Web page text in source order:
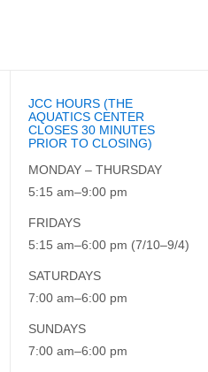
JCC HOURS (THE
AQUATICS CENTER
CLOSES 30 MINUTES
PRIOR TO CLOSING)
MONDAY – THURSDAY
5:15 am–9:00 pm
FRIDAYS
5:15 am–6:00 pm (7/10–9/4)
SATURDAYS
7:00 am–6:00 pm
SUNDAYS
7:00 am–6:00 pm